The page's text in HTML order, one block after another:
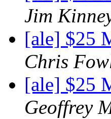
Jim
[ale] $25
Chris
[ale] $25
Geoffrey